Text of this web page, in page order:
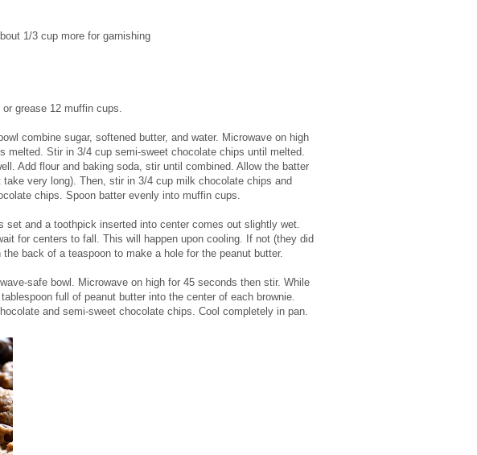
1/3 cup more for garnishing
grease 12 muffin cups.
combine sugar, softened butter, and water. Microwave on high
melted. Stir in 3/4 cup semi-sweet chocolate chips until melted.
Add flour and baking soda, stir until combined. Allow the batter
take very long). Then, stir in 3/4 cup milk chocolate chips and
chips. Spoon batter evenly into muffin cups.
set and a toothpick inserted into center comes out slightly wet.
for centers to fall. This will happen upon cooling. If not (they did
back of a teaspoon to make a hole for the peanut butter.
safe bowl. Microwave on high for 45 seconds then stir. While
full of peanut butter into the center of each brownie.
and semi-sweet chocolate chips. Cool completely in pan.